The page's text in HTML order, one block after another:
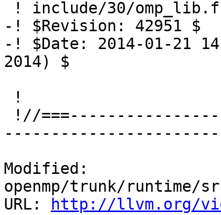
-! $Revision: 42951 $
-! $Date: 2014-01-21
2014) $
Modified:
openmp/trunk/runtime/
URL:
http://llvm.org/